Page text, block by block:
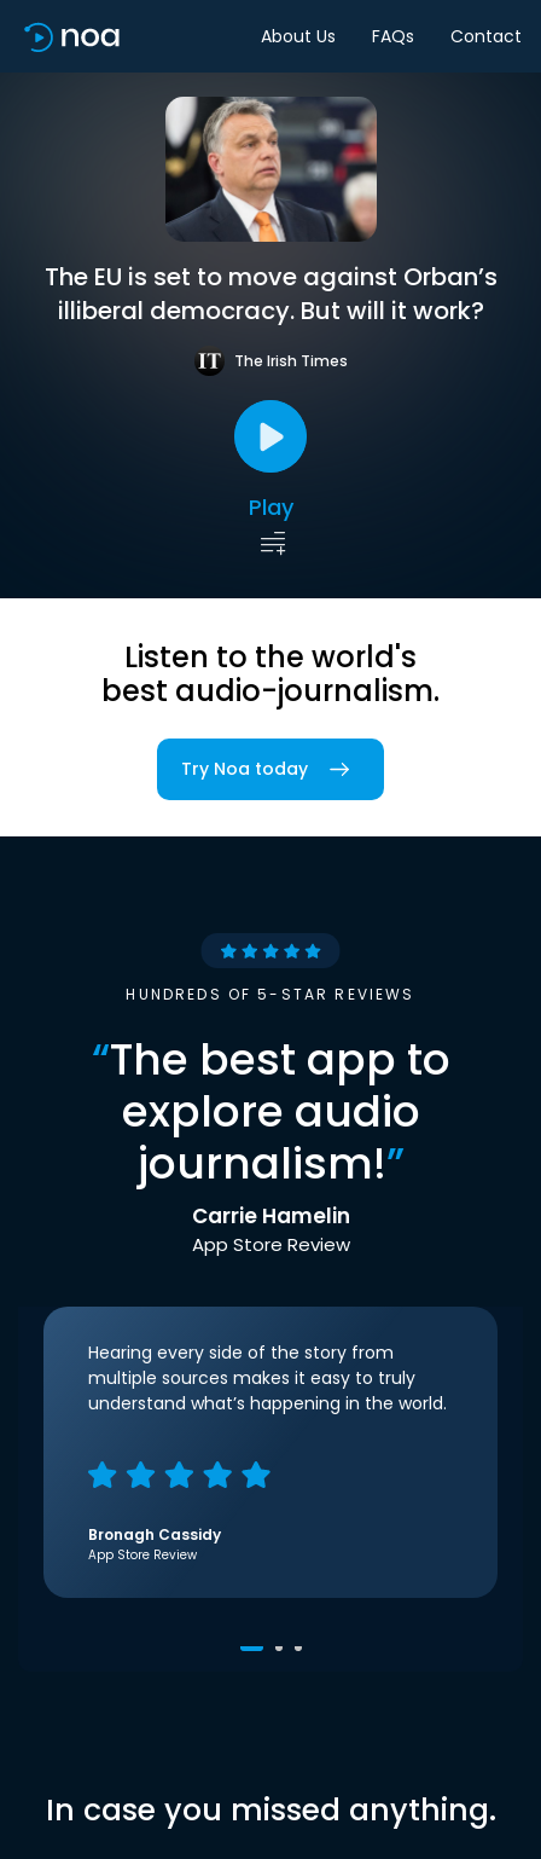
About Us FAQs Contact
The EU is set to move against Orban’s
illiberal democracy. But will it work?
The Irish Times
Play
Listen to the world's
best audio-journalism.
Try Noa today
HUNDREDS OF 5-STAR REVIEWS
“The best app to
explore audio
journalism!”
Carrie Hamelin
App Store Review
Hearing every side of the story from
multiple sources makes it easy to truly
understand what’s happening in the world.
Bronagh Cassidy
App Store Review
In case you missed anything.